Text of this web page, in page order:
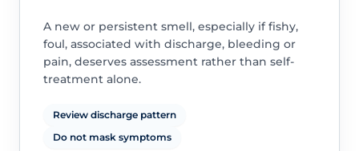
A new or persistent smell, especially if fishy,
foul, associated with discharge, bleeding or
pain, deserves assessment rather than self-
treatment alone.
Review discharge pattern
Do not mask symptoms